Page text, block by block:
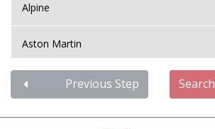
Alpine
Aston Martin
Audi
Bentley
Previous Step Search